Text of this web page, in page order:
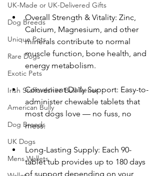
UK-Made or UK-Delivered Gifts
Dog Breeds
Unique Pets
Rare Dogs
Exotic Pets
Irish Staffordshire Bull Terrier
American Bully
Dog Breeds
UK Dogs
Mens Wallets
Overall Strength & Vitality: Zinc,
Calcium, Magnesium, and other
minerals contribute to normal
muscle function, bone health, and
energy metabolism.
Convenient Daily Support: Easy-to-
administer chewable tablets that
most dogs love — no fuss, no
mess.
Long-Lasting Supply: Each 90-
tablet tub provides up to 180 days
of support depending on your